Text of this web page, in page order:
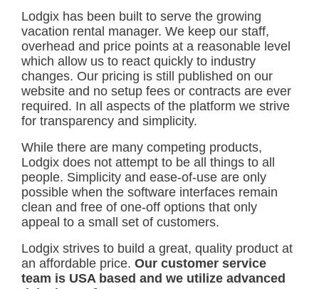
Lodgix has been built to serve the growing
vacation rental manager. We keep our staff,
overhead and price points at a reasonable level
which allow us to react quickly to industry
changes. Our pricing is still published on our
website and no setup fees or contracts are ever
required. In all aspects of the platform we strive
for transparency and simplicity.
While there are many competing products,
Lodgix does not attempt to be all things to all
people. Simplicity and ease-of-use are only
possible when the software interfaces remain
clean and free of one-off options that only
appeal to a small set of customers.
Lodgix strives to build a great, quality product at
an affordable price. Our customer service
team is USA based and we utilize advanced